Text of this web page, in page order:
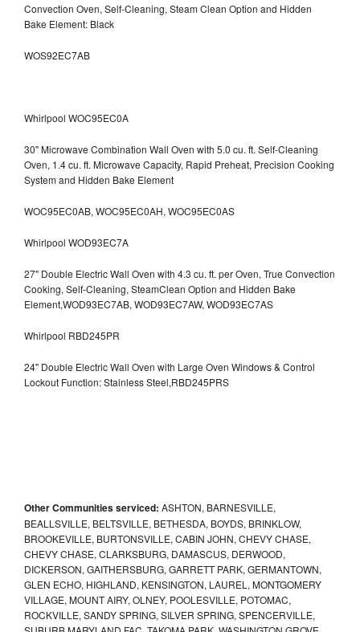
Convection Oven, Self-Cleaning, Steam Clean Option and Hidden
Bake Element: Black
WOS92EC7AB
Whirlpool WOC95EC0A
30" Microwave Combination Wall Oven with 5.0 cu. ft. Self-Cleaning
Oven, 1.4 cu. ft. Microwave Capacity, Rapid Preheat, Precision Cooking
System and Hidden Bake Element
WOC95EC0AB, WOC95EC0AH, WOC95EC0AS
Whirlpool WOD93EC7A
27" Double Electric Wall Oven with 4.3 cu. ft. per Oven, True Convection
Cooking, Self-Cleaning, SteamClean Option and Hidden Bake
Element,WOD93EC7AB, WOD93EC7AW, WOD93EC7AS
Whirlpool RBD245PR
24" Double Electric Wall Oven with Large Oven Windows & Control
Lockout Function: Stainless Steel,RBD245PRS
Other Communities serviced: ASHTON, BARNESVILLE,
BEALLSVILLE, BELTSVILLE, BETHESDA, BOYDS, BRINKLOW,
BROOKEVILLE, BURTONSVILLE, CABIN JOHN, CHEVY CHASE,
CHEVY CHASE, CLARKSBURG, DAMASCUS, DERWOOD,
DICKERSON, GAITHERSBURG, GARRETT PARK, GERMANTOWN,
GLEN ECHO, HIGHLAND, KENSINGTON, LAUREL, MONTGOMERY
VILLAGE, MOUNT AIRY, OLNEY, POOLESVILLE, POTOMAC,
ROCKVILLE, SANDY SPRING, SILVER SPRING, SPENCERVILLE,